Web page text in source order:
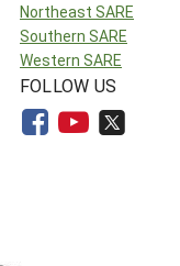
Northeast SARE
Southern SARE
Western SARE
FOLLOW US